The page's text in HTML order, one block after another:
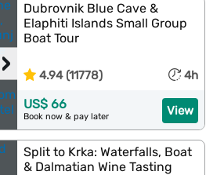
›
Dubrovnik Blue Cave &
Elaphiti Islands Small Group
Boat Tour
4.94 (11778) 4h
View
US$ 66
Book now & pay later
Split to Krka: Waterfalls, Boat
& Dalmatian Wine Tasting